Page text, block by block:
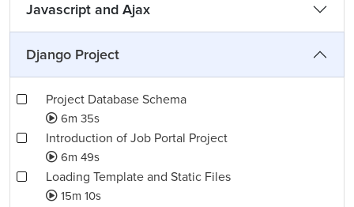
Javascript and Ajax
Django Project
Project Database Schema
6m 35s
Introduction of Job Portal Project
6m 49s
Loading Template and Static Files
15m 10s